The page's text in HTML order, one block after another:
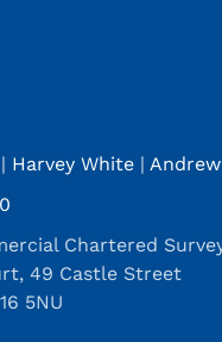
| Harvey White |
Chartered
49 Castle Street
5NU